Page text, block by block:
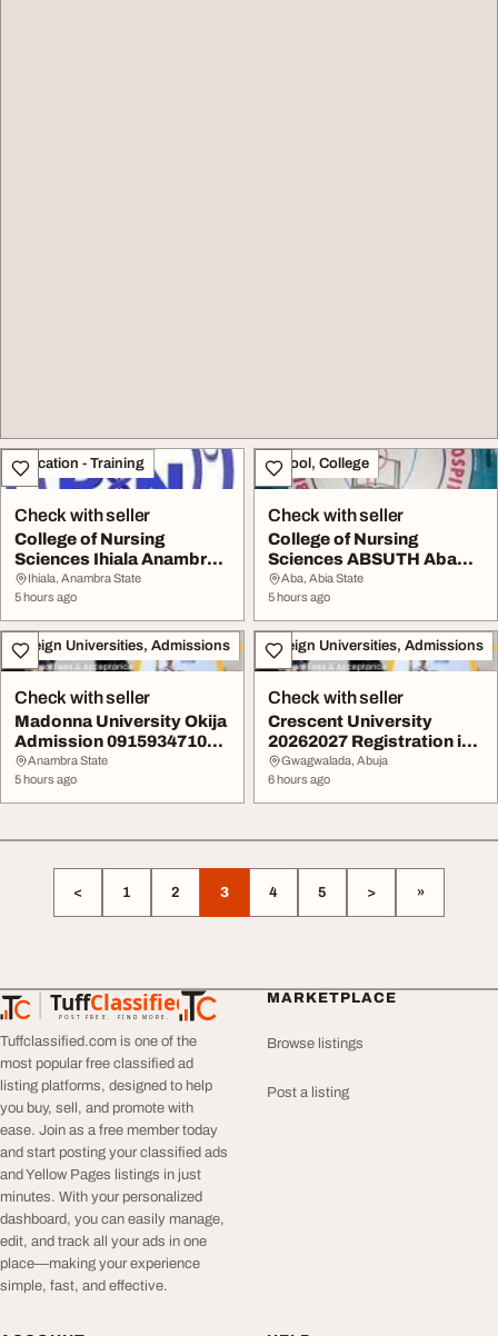
Education - Training
Check with seller
College of Nursing
Sciences Ihiala Anambra
State 202627 sess...
Ihiala, Anambra State
5 hours ago
School, College
Check with seller
College of Nursing
Sciences ABSUTH Aba
Abia State 20262027 a...
Aba, Abia State
5 hours ago
Foreign Universities, Admissions
Check with seller
Madonna University Okija
Admission 09159347109
for the 20262...
Anambra State
5 hours ago
Foreign Universities, Admissions
Check with seller
Crescent University
20262027 Registration is
ongoing Call Dr...
Gwagwalada, Abuja
6 hours ago
< 1 2 3 4 5 > »
TuffClassified
POST FREE. FIND MORE.
TuffClassified
Tuffclassified.com is one of the
most popular free classified ad
listing platforms, designed to help
you buy, sell, and promote with
ease. Join as a free member today
and start posting your classified ads
and Yellow Pages listings in just
minutes. With your personalized
dashboard, you can easily manage,
edit, and track all your ads in one
place—making your experience
simple, fast, and effective.
MARKETPLACE
Browse listings
Post a listing